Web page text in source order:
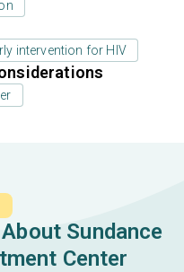
intervention for HIV
Sundance
Center